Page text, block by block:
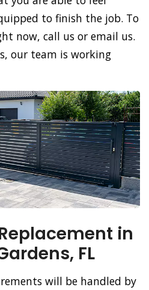
to finish the job. To
now, call us or email us.
our team is working
in
FL
will be handled by